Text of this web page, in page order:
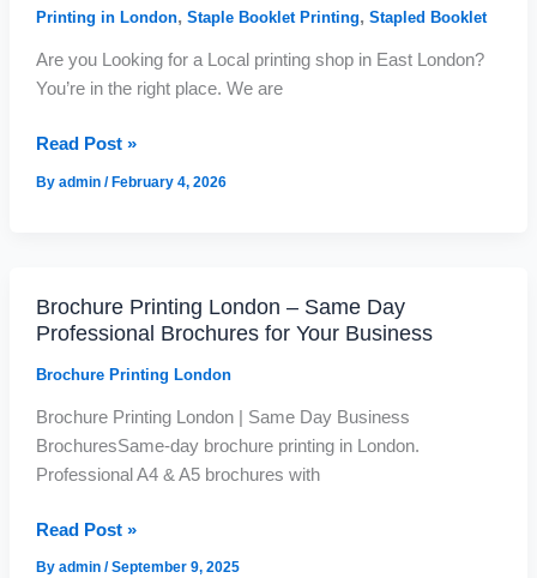
Printing in London, Staple Booklet Printing, Stapled Booklet
Are you Looking for a Local printing shop in East London?
You’re in the right place. We are
Read Post »
By admin /February 4, 2026
Brochure Printing London – Same Day
Professional Brochures for Your Business
Brochure Printing London
Brochure Printing London | Same Day Business
BrochuresSame-day brochure printing in London.
Professional A4 & A5 brochures with
Brochure
Printing
London
Same
Day
Professional
for
Your
Read Post »
By admin /September 9, 2025